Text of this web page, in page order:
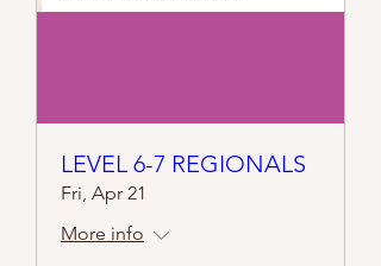
LEVEL 6-7 REGIONALS
Fri, Apr 21
More info